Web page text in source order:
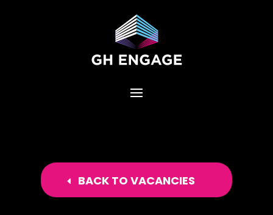
BACK TO VACANCIES